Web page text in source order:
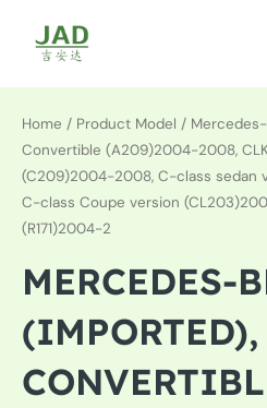
content
Home / Product Model /
Convertible (A209)2004-2008,
(C209)2004-2008, C-class sedan
C-class Coupe version
(R171)2004-2
MERCEDES-